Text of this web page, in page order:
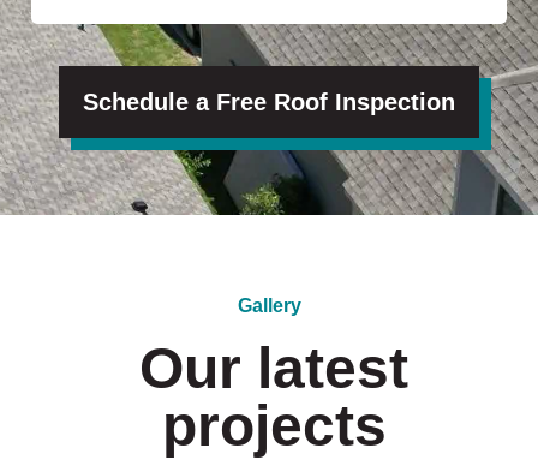
Schedule a Free Roof Inspection
Gallery
Our latest
projects